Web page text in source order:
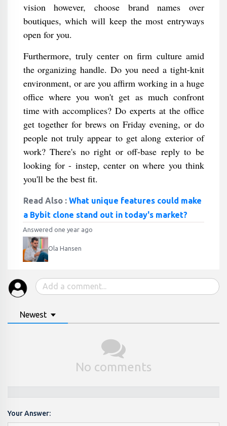
vision however, choose brand names over
boutiques, which will keep the most entryways
open for you.
Furthermore, truly center on firm culture amid
the organizing handle. Do you need a tight-knit
environment, or are you affirm working in a huge
office where you won't get as much confront
time with accomplices? Do experts at the office
get together for brews on Friday evening, or do
people not truly appear to get along exterior of
work? There's no right or off-base reply to be
looking for - instep, center on where you think
you'll be the best fit.
Read Also : What unique features could make
a Bybit clone stand out in today's market?
Answered one year ago
Ola Hansen
Newest
No comments
Your Answer: